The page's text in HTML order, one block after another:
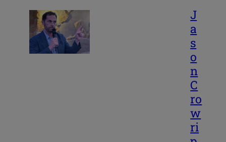
J
a
s
o
n
C
ro
w
ri